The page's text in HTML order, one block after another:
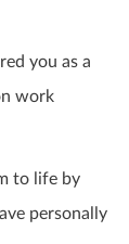
you as a
work
to life by
personally